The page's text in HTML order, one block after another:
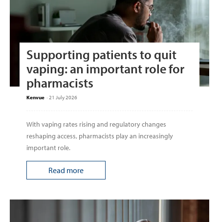
Supporting patients to quit
vaping: an important role for
pharmacists
Kenvue -21 July 2026
With vaping rates rising and regulatory changes
reshaping access, pharmacists play an increasingly
important role.
Read more